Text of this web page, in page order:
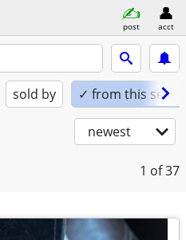
post acct
sold by ✓ from this seller
newest
1 of 37